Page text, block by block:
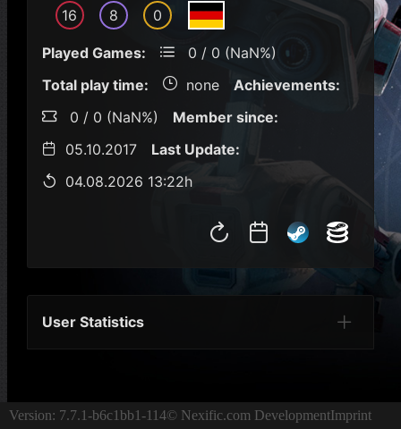
16 8 0
Played Games:
0 / 0 (NaN%)
Total play time:
none
Achievements:
0 / 0 (NaN%)
Member since:
05.10.2017
Last Update:
04.08.2026 13:22h
User Statistics
Version: 7.7.1-b6c1bb1-114© Nexific.com DevelopmentImprint